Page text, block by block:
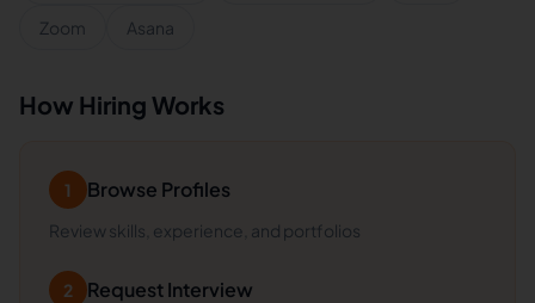
Zoom Asana
How Hiring Works
1 Browse Profiles
Review skills, experience, and portfolios
2 Request Interview